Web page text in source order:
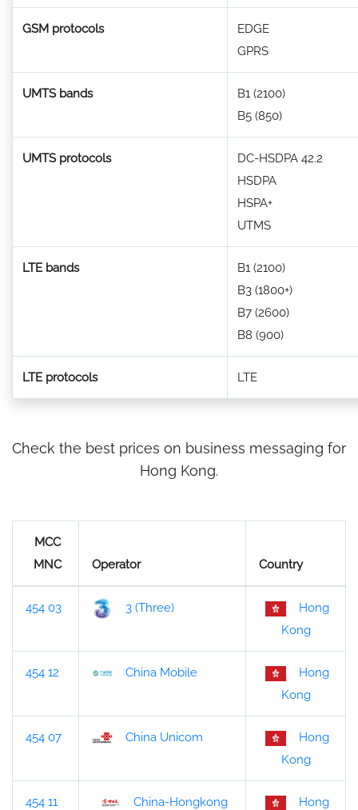
GSM protocols
EDGE
GPRS
UMTS bands
B1 (2100)
B5 (850)
UMTS protocols
DC-HSDPA 42.2
HSDPA
HSPA+
UTMS
LTE bands
B1 (2100)
B3 (1800+)
B7 (2600)
B8 (900)
LTE protocols LTE
Check the best prices on business messaging for
Hong Kong.
MCC
MNC
Operator Country
454 03 3 (Three)
Hong
Kong
454 12 China Mobile
Hong
Kong
454 07 China Unicom
Hong
Kong
454 11
China-Hongkong
Hong